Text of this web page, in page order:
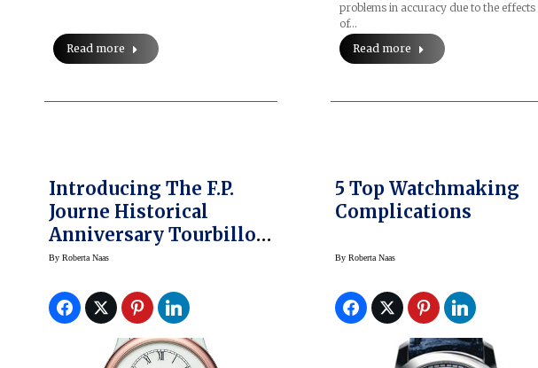
Read more
problems in accuracy due to the effects
of…
Read more
Introducing The F.P.
Journe Historical
Anniversary Tourbillon
Wristwatch
By Roberta Naas
5 Top Watchmaking
Complications
By Roberta Naas